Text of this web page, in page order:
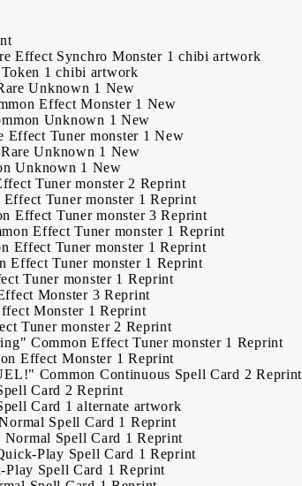
My Account
Login Register
USD EUR BGN
BG RO
Effect Synchro Monster 1 chibi artwork
Token 1 chibi artwork
Unknown 1 New
Effect Monster 1 New
Unknown 1 New
Effect Tuner monster 1 New
Unknown 1 New
Unknown 1 New
Tuner monster 2 Reprint
Effect Tuner monster 1 Reprint
Effect Tuner monster 3 Reprint
Effect Tuner monster 1 Reprint
Effect Tuner monster 1 Reprint
Effect Tuner monster 1 Reprint
Tuner monster 1 Reprint
Monster 3 Reprint
Monster 1 Reprint
Tuner monster 2 Reprint
Common Effect Tuner monster 1 Reprint
Effect Monster 1 Reprint
Common Continuous Spell Card 2 Reprint
Card 2 Reprint
Card 1 alternate artwork
Spell Card 1 Reprint
Normal Spell Card 1 Reprint
Play Spell Card 1 Reprint
Play Spell Card 1 Reprint